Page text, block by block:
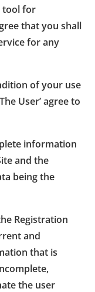
tool for
that you shall
for any
of your use
User’ agree to
information
and the
being the
Registration
and
that is
the user